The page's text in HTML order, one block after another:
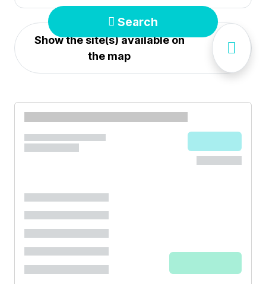
Search
Show the site(s) available on
the map